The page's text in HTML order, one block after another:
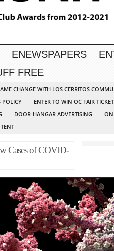
ENEWSPAPERS
FREE
CHANGE WITH LOS CERRITOS
POLICY
ENTER TO WIN OC FAIR
DOOR-HANGAR ADVERTISING
Cases of COVID-